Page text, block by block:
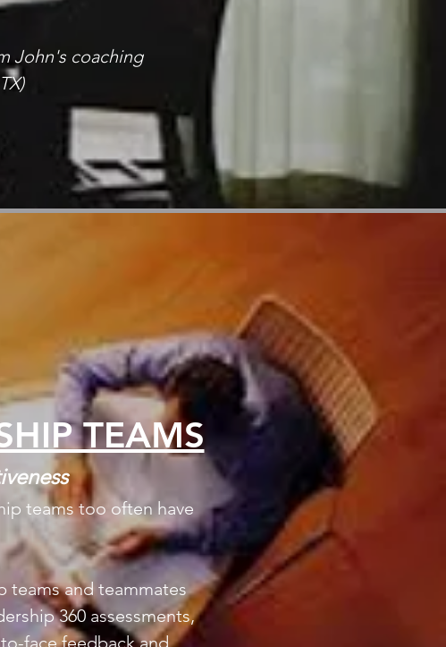
TEAMS
teams too often have
teams and teammates
360 assessments,
face feedback and
John's coaching